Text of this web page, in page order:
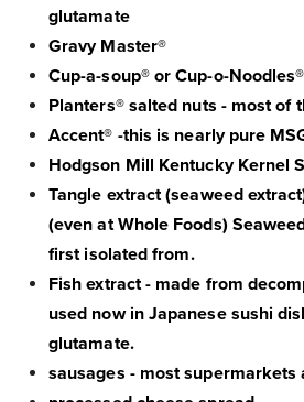
glutamate
Gravy Master®
Cup-a-soup® or Cup-o-Noodles®
Planters® salted nuts - most of
Accent® -this is nearly pure
Hodgson Mill Kentucky Kernel
Tangle extract (seaweed
(even at Whole Foods)
first isolated from.
Fish extract - made from
used now in Japanese sushi
glutamate.
sausages - most supermarkets